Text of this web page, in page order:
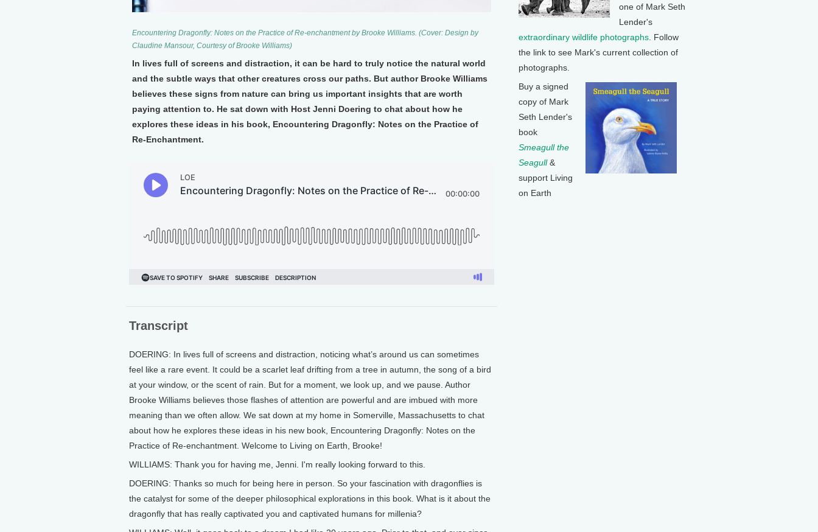
Encountering Dragonfly: Notes on the Practice of Re-enchantment by Brooke Williams. (Cover: Design by
Claudine Mansour, Courtesy of Brooke Williams)
In lives full of screens and distraction, it can be hard to truly notice the natural world
and the subtle ways that other creatures cross our paths. But author Brooke Williams
believes these signs from nature can bring us important insights that are worth
paying attention to. He sat down with Host Jenni Doering to chat about how he
explores these ideas in his book, Encountering Dragonfly: Notes on the Practice of
Re-Enchantment.
Transcript
DOERING: In lives full of screens and distraction, noticing what’s around us can sometimes
feel like a rare event. It could be a scarlet leaf drifting from a tree in autumn, the song of a bird
at your window, or the scent of rain. But for a moment, we look up, and we pause. Author
Brooke Williams believes those flashes of attention are powerful and are imbued with more
meaning than we often allow. We sat down at my home in Somerville, Massachusetts to chat
about how he explores these ideas in his new book, Encountering Dragonfly: Notes on the
Practice of Re-enchantment. Welcome to Living on Earth, Brooke!
WILLIAMS: Thank you for having me, Jenni. I'm really looking forward to this.
DOERING: Thanks so much for being here in person. So your fascination with dragonflies is
the catalyst for some of the deeper philosophical explorations in this book. What is it about the
dragonfly that has really captivated you and captivated humans for millenia?
one of Mark Seth
Lender's
extraordinary wildlife photographs . Follow
the link to see Mark's current collection of
photographs.
Buy a signed
copy of Mark
Seth Lender's
book
Smeagull the
Seagull&
support Living
on Earth